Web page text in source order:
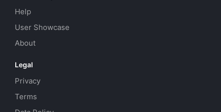
Help
User Showcase
About
Legal
Privacy
Terms